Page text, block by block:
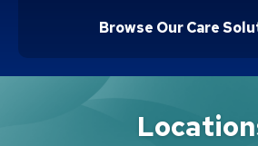
Browse Our Care
Location Details